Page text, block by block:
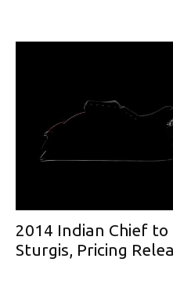
2014 Indian Chief
Sturgis, Pricing